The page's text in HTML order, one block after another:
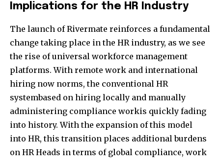
Implications for the HR Industry
The launch of Rivermate reinforces a fundamental
change taking place in the HR industry, as we see
the rise of universal workforce management
platforms. With remote work and international
hiring now norms, the conventional HR
systembased on hiring locally and manually
administering compliance workis quickly fading
into history. With the expansion of this model
into HR, this transition places additional burdens
on HR Heads in terms of global compliance, work